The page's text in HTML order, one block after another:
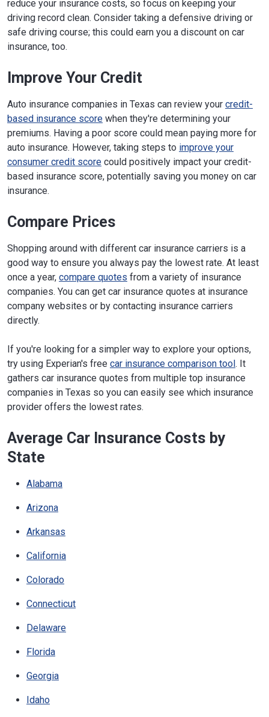
reduce your insurance costs, so focus on keeping your
driving record clean. Consider taking a defensive driving or
safe driving course; this could earn you a discount on car
insurance, too.
Improve Your Credit
Auto insurance companies in Texas can review your credit-
based insurance score when they're determining your
premiums. Having a poor score could mean paying more for
auto insurance. However, taking steps to improve your
consumer credit score could positively impact your credit-
based insurance score, potentially saving you money on car
insurance.
Compare Prices
Shopping around with different car insurance carriers is a
good way to ensure you always pay the lowest rate. At least
once a year, compare quotes from a variety of insurance
companies. You can get car insurance quotes at insurance
company websites or by contacting insurance carriers
directly.
If you're looking for a simpler way to explore your options,
try using Experian's free car insurance comparison tool. It
gathers car insurance quotes from multiple top insurance
companies in Texas so you can easily see which insurance
provider offers the lowest rates.
Average Car Insurance Costs by
State
Alabama
Arizona
Arkansas
California
Colorado
Connecticut
Delaware
Florida
Georgia
Idaho